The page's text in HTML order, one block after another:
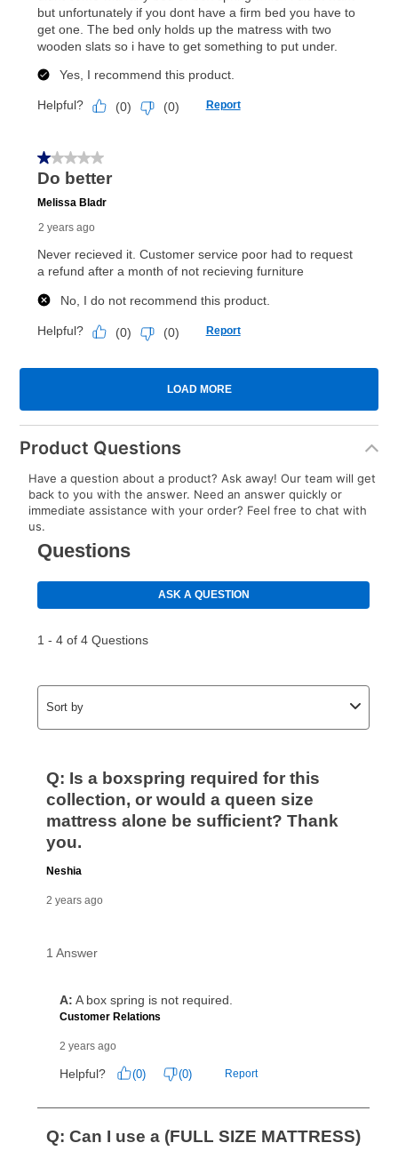
Product Questions
Have a question about a product? Ask away! Our team will get
back to you with the answer. Need an answer quickly or
immediate assistance with your order? Feel free to chat with
us.